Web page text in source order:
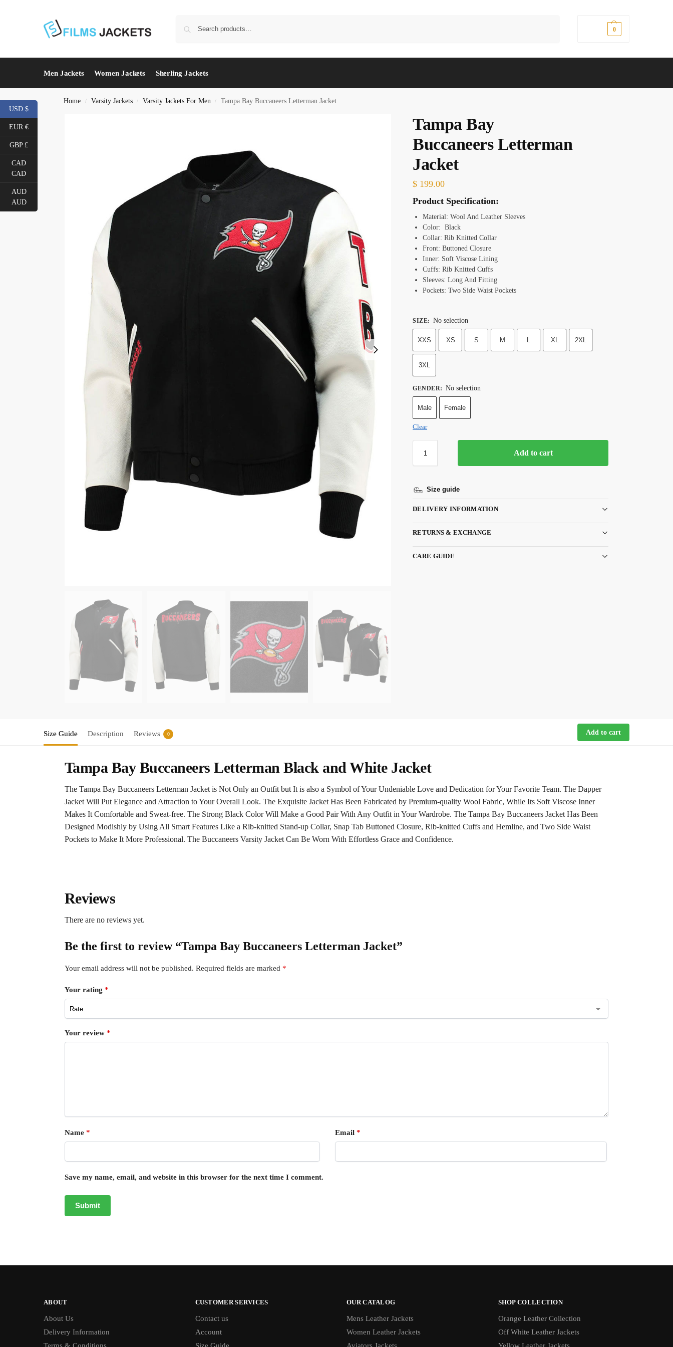
0
Men Jackets Women Jackets Sherling Jackets
Home / Varsity Jackets / Varsity Jackets For Men / Tampa Bay Buccaneers Letterman Jacket
Tampa Bay
Buccaneers Letterman
Jacket
$ 199.00
Product Specification:
Material: Wool And Leather Sleeves
Color: Black
Collar: Rib Knitted Collar
Front: Buttoned Closure
Inner: Soft Viscose Lining
Cuffs: Rib Knitted Cuffs
Sleeves: Long And Fitting
Pockets: Two Side Waist Pockets
SIZE: No selection
XXS XS S M L XL 2XL
3XL
GENDER: No selection
Male Female
Clear
Add to cart
Size guide
DELIVERY INFORMATION
RETURNS & EXCHANGE
CARE GUIDE
Size Guide Description Reviews 0 Add to cart
Tampa Bay Buccaneers Letterman Black and White Jacket
The Tampa Bay Buccaneers Letterman Jacket is Not Only an Outfit but It is also a Symbol of Your Undeniable Love and Dedication for Your Favorite Team. The Dapper
Jacket Will Put Elegance and Attraction to Your Overall Look. The Exquisite Jacket Has Been Fabricated by Premium-quality Wool Fabric, While Its Soft Viscose Inner
Makes It Comfortable and Sweat-free. The Strong Black Color Will Make a Good Pair With Any Outfit in Your Wardrobe. The Tampa Bay Buccaneers Jacket Has Been
Designed Modishly by Using All Smart Features Like a Rib-knitted Stand-up Collar, Snap Tab Buttoned Closure, Rib-knitted Cuffs and Hemline, and Two Side Waist
Pockets to Make It More Professional. The Buccaneers Varsity Jacket Can Be Worn With Effortless Grace and Confidence.
Reviews
There are no reviews yet.
Be the first to review “Tampa Bay Buccaneers Letterman Jacket”
Your email address will not be published. Required fields are marked *
Your rating *
Your review *
Name * Email *
Save my name, email, and website in this browser for the next time I comment.
ABOUT
About Us
Delivery Information
CUSTOMER SERVICES
Contact us
Account
OUR CATALOG
Mens Leather Jackets
Women Leather Jackets
SHOP COLLECTION
Orange Leather Collection
Off White Leather Jackets
USD $
EUR €
GBP £
CAD
CAD
AUD
AUD